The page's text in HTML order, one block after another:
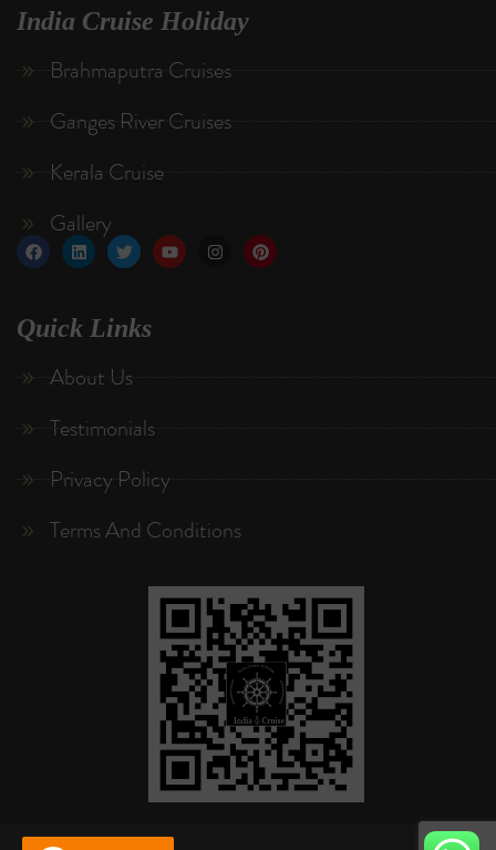
India Cruise Holiday
Brahmaputra Cruises
Ganges River Cruises
Kerala Cruise
Gallery
Quick Links
About Us
Testimonials
Privacy Policy
Terms And Conditions